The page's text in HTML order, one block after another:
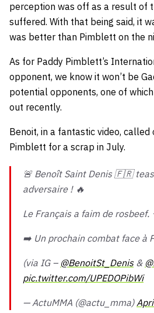
perception was off as a result of
suffered. With that being said, it
was better than Pimblett on the
As for Paddy Pimblett’s
opponent, we know it won’t be
potential opponents, one of
out recently.
Benoit, in a fantastic video, called
Pimblett for a scrap in July.
🚨 Benoît Saint Denis 🇫🇷
adversaire ! 🔥
Le Français a faim de rosbeef.
➡️ Un prochain combat face à
(via IG – @BenoitSt_Denis&
pic.twitter.com/UPEDOPibWi
— ActuMMA (@actu_mma)